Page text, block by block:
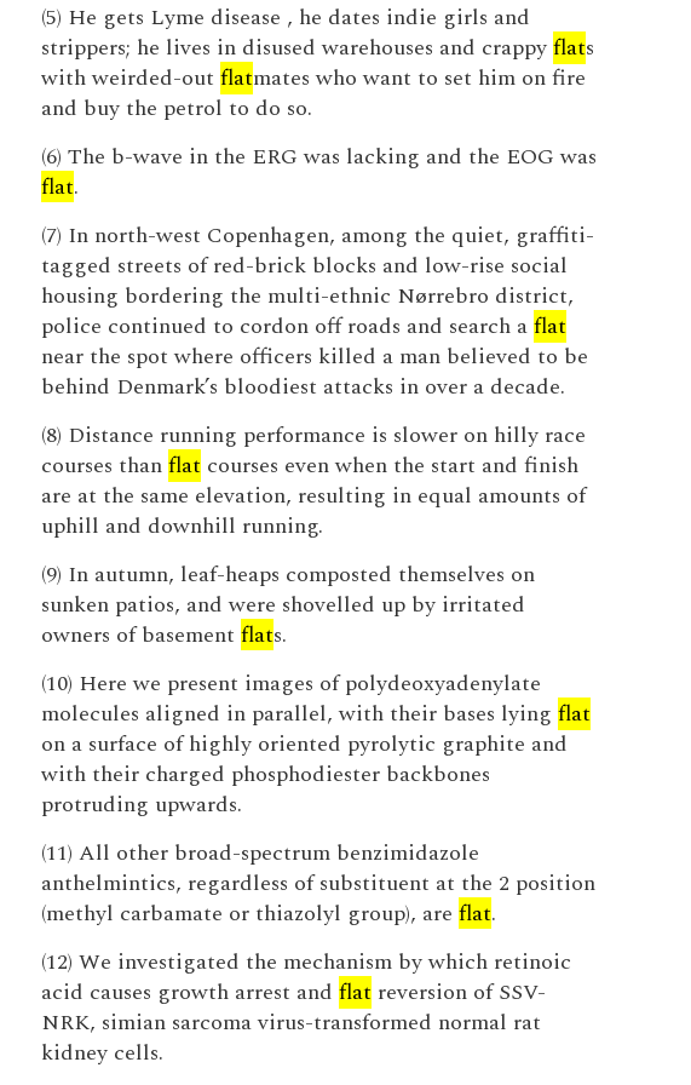
(5) He gets Lyme disease , he dates indie girls and
strippers; he lives in disused warehouses and crappyflats
with weirded-out flatmates who want to set him on fire
and buy the petrol to do so.
(6) The b-wave in the ERG was lacking and the EOG was
flat.
(7) In north-west Copenhagen, among the quiet, graffiti-
tagged streets of red-brick blocks and low-rise social
housing bordering the multi-ethnic Nørrebro district,
police continued to cordon off roads and search aflat
near the spot where officers killed a man believed to be
behind Denmark’s bloodiest attacks in over a decade.
(8) Distance running performance is slower on hilly race
courses thanflat courses even when the start and finish
are at the same elevation, resulting in equal amounts of
uphill and downhill running.
(9) In autumn, leaf-heaps composted themselves on
sunken patios, and were shovelled up by irritated
owners of basement flats.
(10) Here we present images of polydeoxyadenylate
molecules aligned in parallel, with their bases lying flat
on a surface of highly oriented pyrolytic graphite and
with their charged phosphodiester backbones
protruding upwards.
(11) All other broad-spectrum benzimidazole
anthelmintics, regardless of substituent at the 2 position
(methyl carbamate or thiazolyl group), are flat.
(12) We investigated the mechanism by which retinoic
acid causes growth arrest and flat reversion of SSV-
NRK, simian sarcoma virus-transformed normal rat
kidney cells.